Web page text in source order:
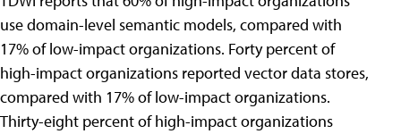
use domain-level semantic models, compared with
17% of low-impact organizations. Forty percent of
high-impact organizations reported vector data stores,
compared with 17% of low-impact organizations.
Thirty-eight percent of high-impact organizations